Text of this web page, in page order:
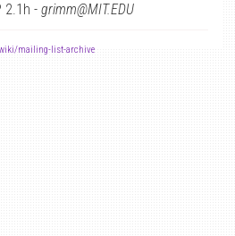
2.1h - grimm@MIT.EDU
mailing-list-archive